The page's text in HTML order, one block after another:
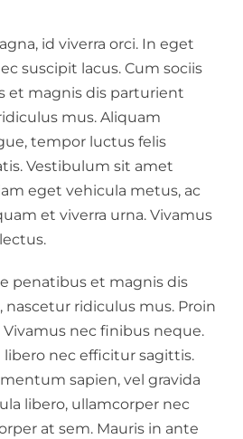
id viverra orci. In eget
suscipit lacus. Cum sociis
et magnis dis parturient
mus. Aliquam
tempor luctus felis
Vestibulum sit amet
eget vehicula metus, ac
et viverra urna. Vivamus
penatibus et magnis dis
ridiculus mus. Proin
nec finibus neque.
nec efficitur sagittis.
sapien, vel gravida
libero, ullamcorper nec
at sem. Mauris in ante